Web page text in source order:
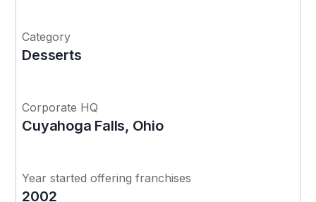
Category
Desserts
Corporate HQ
Cuyahoga Falls, Ohio
Year started offering franchises
2002